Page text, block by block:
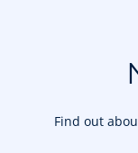
Find out